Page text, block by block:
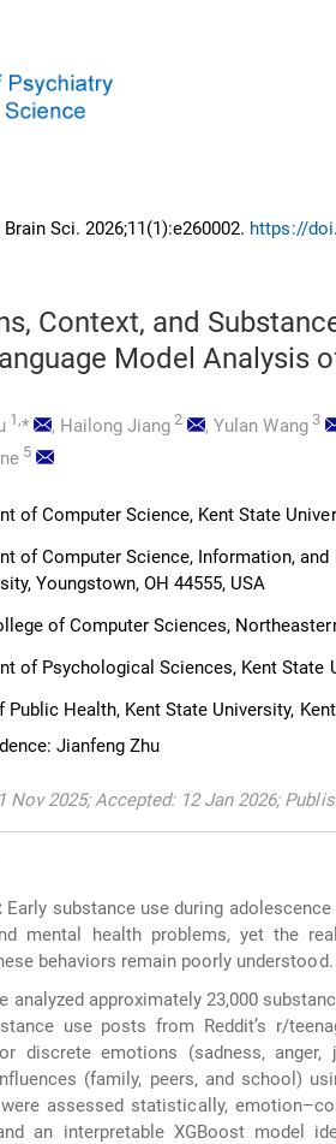
Sci. 2026;11(1):e260002. https://
Context, and
Model Analysis
1,* , Hailong Jiang 2 ,Yulan Wang3
5
of Computer Science, Kent State
of Computer Science, Information,
Youngstown, OH 44555, USA
of Computer Sciences,
of Psychological Sciences, Kent State
Public Health, Kent State University,
Jianfeng Zhu
Nov 2025; Accepted: 12 Jan 2026;
Early substance use during
mental health problems, yet the
behaviors remain poorly understood.
analyzed approximately 23,000
use posts from Reddit’s r/
discrete emotions (sadness,
(family, peers, and school)
assessed statistically,
an interpretable XGBoost model